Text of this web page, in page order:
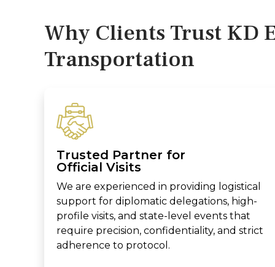
Why Clients Trust KD
Transportation
Trusted Partner for
Official Visits
We are experienced in providing logistical
support for diplomatic delegations, high-
profile visits, and state-level events that
require precision, confidentiality, and strict
adherence to protocol.